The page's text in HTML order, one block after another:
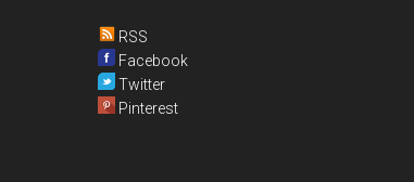
RSS
Facebook
Twitter
Pinterest